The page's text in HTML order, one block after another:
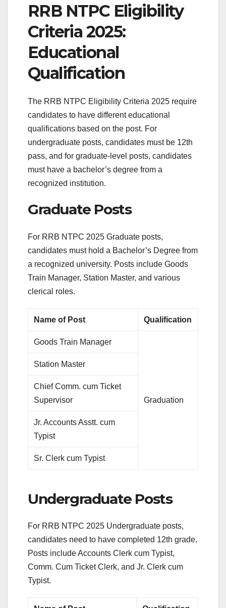
RRB NTPC Eligibility
Criteria 2025:
Educational
Qualification
The RRB NTPC Eligibility Criteria 2025 require
candidates to have different educational
qualifications based on the post. For
undergraduate posts, candidates must be 12th
pass, and for graduate-level posts, candidates
must have a bachelor’s degree from a
recognized institution.
Graduate Posts
For RRB NTPC 2025 Graduate posts,
candidates must hold a Bachelor’s Degree from
a recognized university. Posts include Goods
Train Manager, Station Master, and various
clerical roles.
Name of Post Qualification
Goods Train Manager
Graduation
Station Master
Chief Comm. cum Ticket
Supervisor
Jr. Accounts Asstt. cum
Typist
Sr. Clerk cum Typist
Undergraduate Posts
For RRB NTPC 2025 Undergraduate posts,
candidates need to have completed 12th grade.
Posts include Accounts Clerk cum Typist,
Comm. Cum Ticket Clerk, and Jr. Clerk cum
Typist.